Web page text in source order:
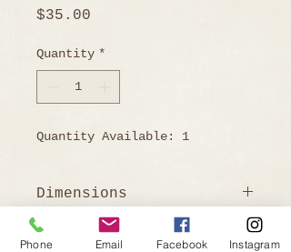
$35.00
Quantity *
Quantity Available: 1
Dimensions
Table open: 30"H x 31"D x 32"
W
Phone Email Facebook Instagram